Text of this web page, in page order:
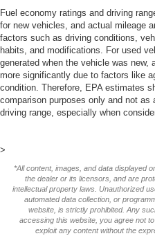
Fuel economy ratings and driving
for new vehicles, and actual mileage
factors such as driving conditions,
habits, and modifications. For used
generated when the vehicle was
more significantly due to factors like
condition. Therefore, EPA estimates
comparison purposes only and not
driving range, especially when
>
*All content, images, and data displayed
the dealer or its licensors, and are
intellectual property laws. Unauthorized
automated data collection, or
website, is strictly prohibited. Any
accessing this website, you agree not
exploit any content without the